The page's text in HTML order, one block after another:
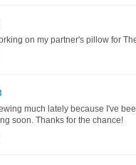
on my partner's pillow for
much lately because I've
soon. Thanks for the chance!